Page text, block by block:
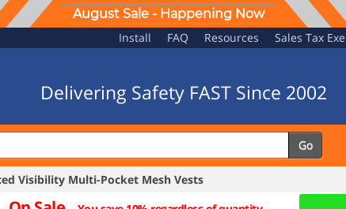
August Sale - Happening Now
Install FAQ Resources Sales Tax
Delivering Safety FAST Since 2002
Go
Visibility Multi-Pocket Mesh Vests